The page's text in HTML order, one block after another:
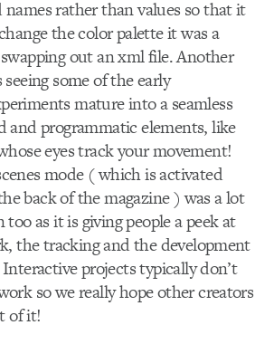
names rather than values so that it
the color palette it was a
out an xml file. Another
some of the early
mature into a seamless
and programmatic elements, like
eyes track your movement!
mode ( which is activated
back of the magazine ) was a lot
as it is giving people a peek at
the tracking and the development
projects typically don’t
so we really hope other creators
of it!